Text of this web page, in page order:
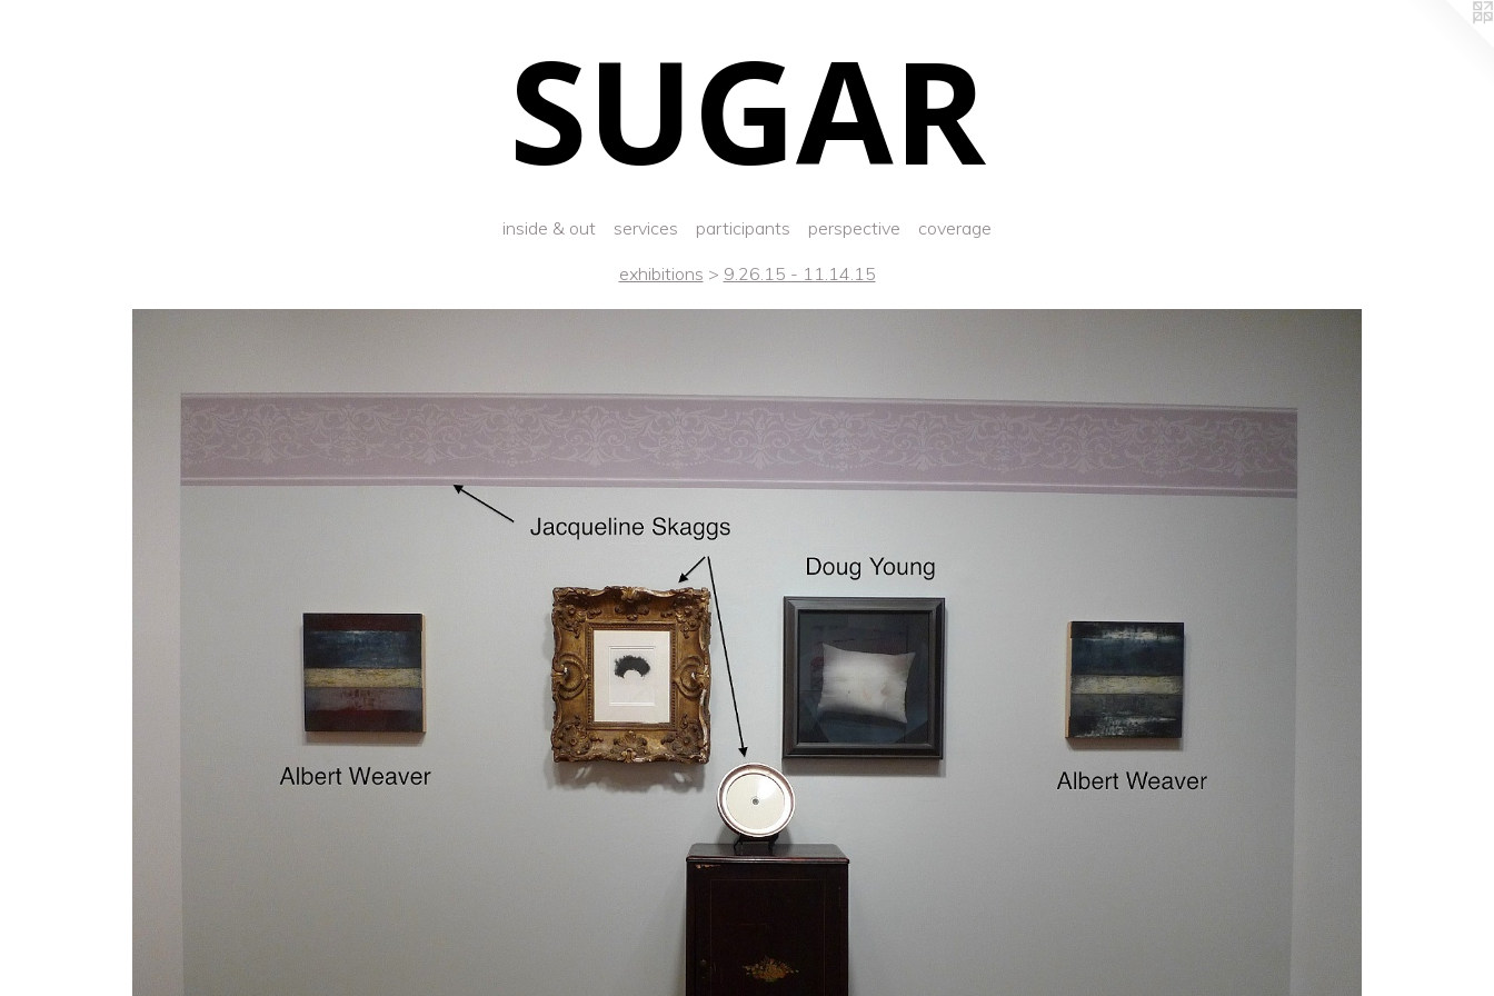
SUGAR
inside & out services participants perspective coverage
exhibitions > 9.26.15 - 11.14.15